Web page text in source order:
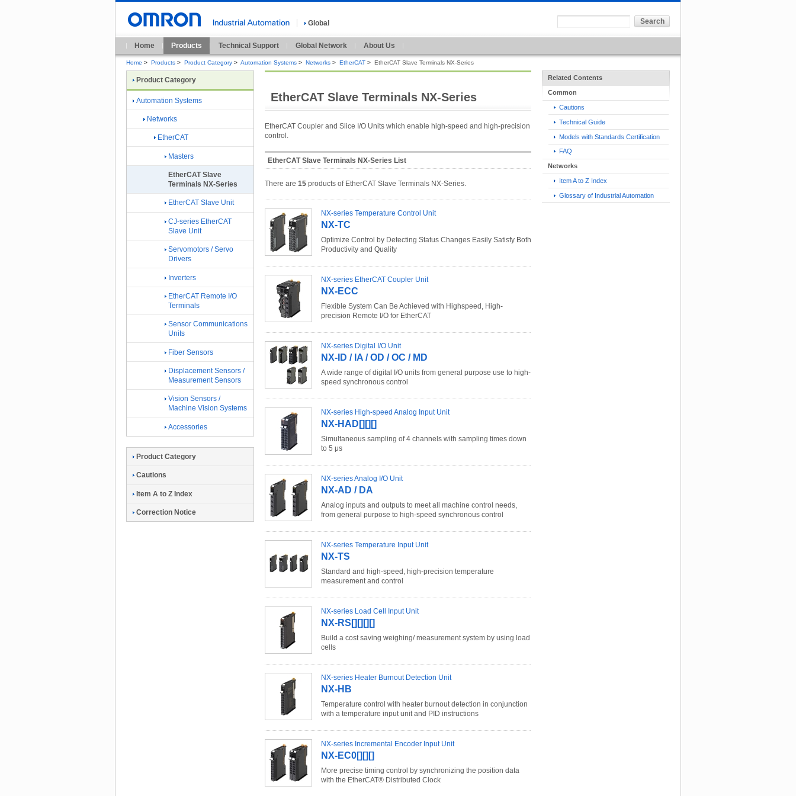
Global
Home Products Technical Support Global Network About Us
Home > Products > Product Category > Automation Systems > Networks > EtherCAT > EtherCAT Slave Terminals NX-Series
EtherCAT Slave Terminals NX-Series
EtherCAT Coupler and Slice I/O Units which enable high-speed and high-precision
control.
EtherCAT Slave Terminals NX-Series List
There are 15 products of EtherCAT Slave Terminals NX-Series.
NX-series Temperature Control Unit
NX-TC
Optimize Control by Detecting Status Changes Easily Satisfy Both
Productivity and Quality
NX-series EtherCAT Coupler Unit
NX-ECC
Flexible System Can Be Achieved with Highspeed, High-
precision Remote I/O for EtherCAT
NX-series Digital I/O Unit
NX-ID / IA / OD / OC / MD
A wide range of digital I/O units from general purpose use to high-
speed synchronous control
NX-series High-speed Analog Input Unit
NX-HAD[][][]
Simultaneous sampling of 4 channels with sampling times down
to 5 μs
NX-series Analog I/O Unit
NX-AD / DA
Analog inputs and outputs to meet all machine control needs,
from general purpose to high-speed synchronous control
NX-series Temperature Input Unit
NX-TS
Standard and high-speed, high-precision temperature
measurement and control
NX-series Load Cell Input Unit
NX-RS[][][][]
Build a cost saving weighing/ measurement system by using load
cells
NX-series Heater Burnout Detection Unit
NX-HB
Temperature control with heater burnout detection in conjunction
with a temperature input unit and PID instructions
NX-series Incremental Encoder Input Unit
NX-EC0[][][]
More precise timing control by synchronizing the position data
with the EtherCAT® Distributed Clock
Related Contents
Common
Cautions
Technical Guide
Models with Standards Certification
FAQ
Networks
Item A to Z Index
Glossary of Industrial Automation
Product Category
Automation Systems
Networks
EtherCAT
Masters
EtherCAT Slave
Terminals NX-Series
EtherCAT Slave Unit
CJ-series EtherCAT
Slave Unit
Servomotors / Servo
Drivers
Inverters
EtherCAT Remote I/O
Terminals
Sensor Communications
Units
Fiber Sensors
Displacement Sensors /
Measurement Sensors
Vision Sensors /
Machine Vision Systems
Accessories
Product Category
Cautions
Item A to Z Index
Correction Notice